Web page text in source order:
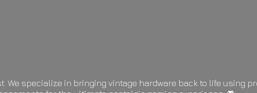
We specialize in bringing vintage hardware back to life using